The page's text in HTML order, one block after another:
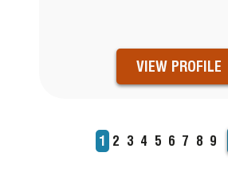
VIEW PROFILE
Current
page
1 Page
2 Page
3 Page
4 Page
5 Page
6 Page
7 Page
8 9